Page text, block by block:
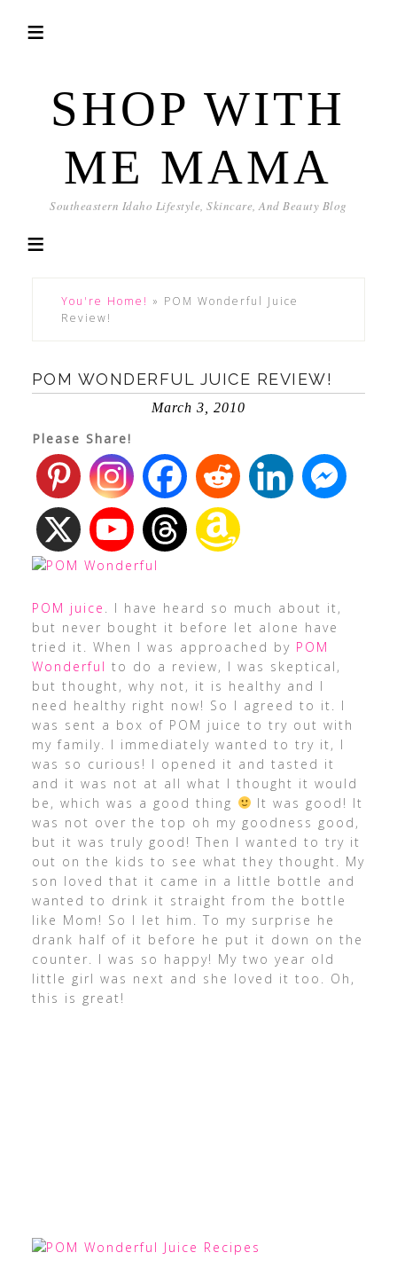
SHOP WITH
ME MAMA
Southeastern Idaho Lifestyle, Skincare, And Beauty Blog
You're Home! » POM Wonderful Juice
Review!
POM WONDERFUL JUICE REVIEW!
March 3, 2010
Please Share!
POM juice . I have heard so much about it,
but never bought it before let alone have
tried it. When I was approached by POM
Wonderful to do a review, I was skeptical,
but thought, why not, it is healthy and I
need healthy right now! So I agreed to it. I
was sent a box of POM juice to try out with
my family. I immediately wanted to try it, I
was so curious! I opened it and tasted it
and it was not at all what I thought it would
be, which was a good thing
It was good! It
was not over the top oh my goodness good,
but it was truly good! Then I wanted to try it
out on the kids to see what they thought. My
son loved that it came in a little bottle and
wanted to drink it straight from the bottle
like Mom! So I let him. To my surprise he
drank half of it before he put it down on the
counter. I was so happy! My two year old
little girl was next and she loved it too. Oh,
this is great!